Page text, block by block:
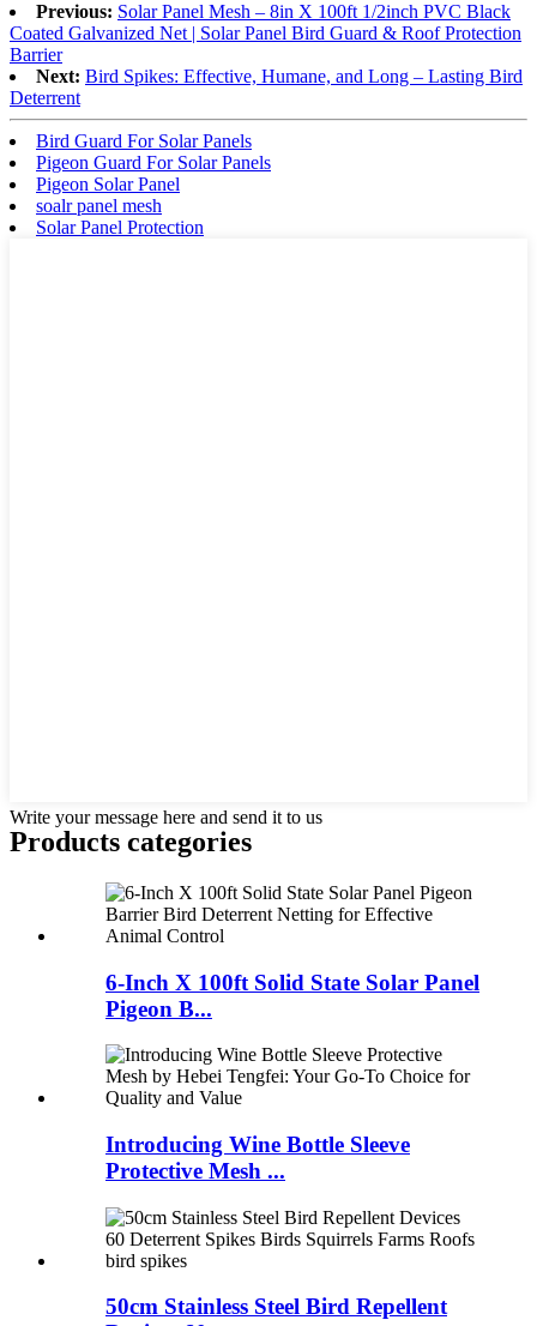
Previous: Solar Panel Mesh – 8in X 100ft 1/2inch PVC Black
Coated Galvanized Net | Solar Panel Bird Guard & Roof Protection
Barrier
Next: Bird Spikes: Effective, Humane, and Long – Lasting Bird
Deterrent
Bird Guard For Solar Panels
Pigeon Guard For Solar Panels
Pigeon Solar Panel
soalr panel mesh
Solar Panel Protection
Write your message here and send it to us
Products categories
6-Inch X 100ft Solid State Solar Panel
Pigeon B...
Introducing Wine Bottle Sleeve
Protective Mesh ...
50cm Stainless Steel Bird Repellent